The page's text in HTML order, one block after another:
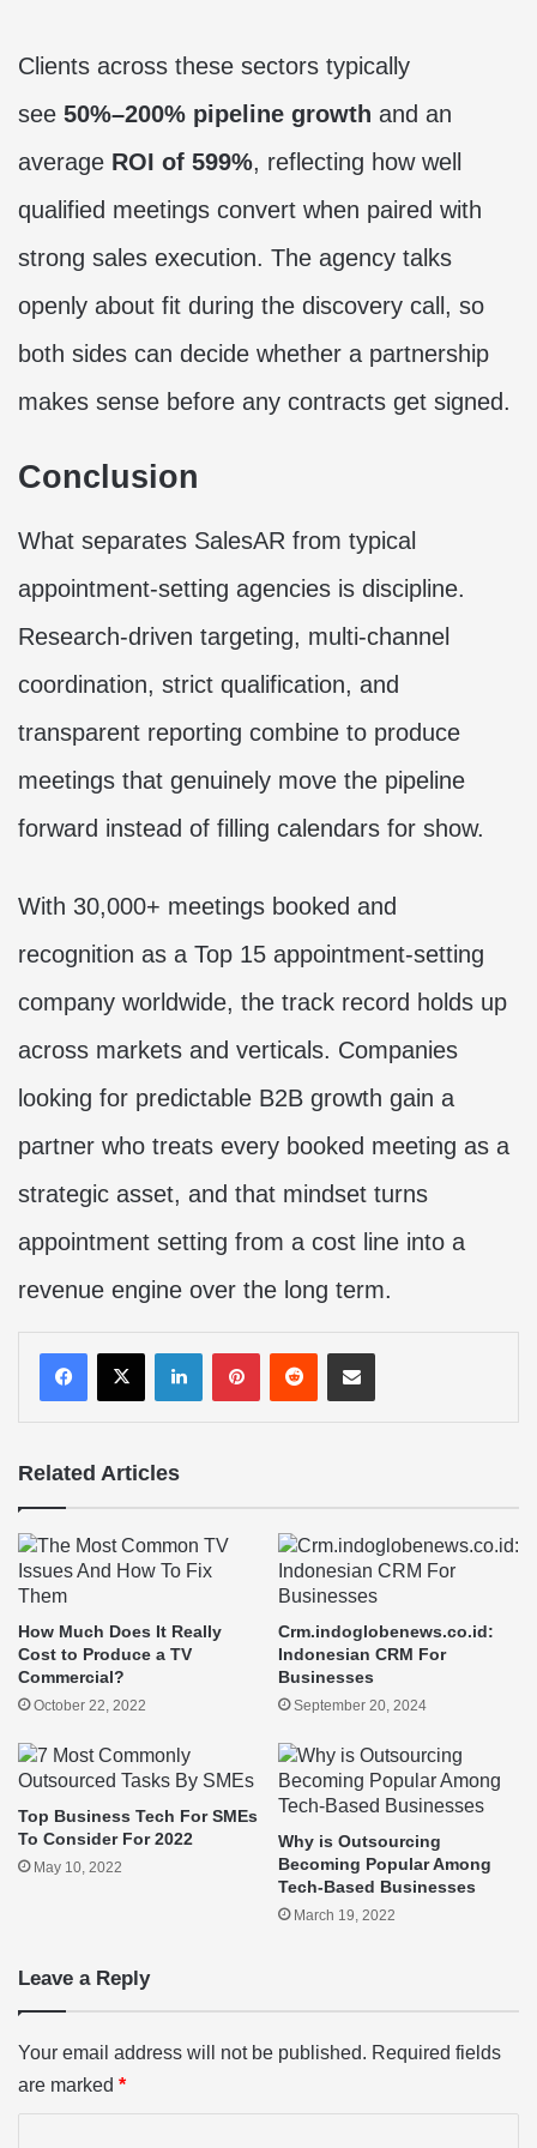
Clients across these sectors typically
see 50%–200% pipeline growth and an
average ROI of 599%, reflecting how well
qualified meetings convert when paired with
strong sales execution. The agency talks
openly about fit during the discovery call, so
both sides can decide whether a partnership
makes sense before any contracts get signed.
Conclusion
What separates SalesAR from typical
appointment-setting agencies is discipline.
Research-driven targeting, multi-channel
coordination, strict qualification, and
transparent reporting combine to produce
meetings that genuinely move the pipeline
forward instead of filling calendars for show.
With 30,000+ meetings booked and
recognition as a Top 15 appointment-setting
company worldwide, the track record holds up
across markets and verticals. Companies
looking for predictable B2B growth gain a
partner who treats every booked meeting as a
strategic asset, and that mindset turns
appointment setting from a cost line into a
revenue engine over the long term.
LinkedInPinterestRedditShare via Email
Related Articles
How Much Does It Really
Cost to Produce a TV
Commercial?
October 22, 2022
Crm.indoglobenews.co.id:
Indonesian CRM For
Businesses
September 20, 2024
Top Business Tech For SMEs
To Consider For 2022
May 10, 2022
Why is Outsourcing
Becoming Popular Among
Tech-Based Businesses
March 19, 2022
Leave a Reply
Your email address will not be published. Required fields
are marked *